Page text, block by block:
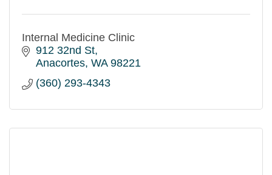
Internal Medicine Clinic
912 32nd St
Anacortes WA 98221
(360) 293-4343